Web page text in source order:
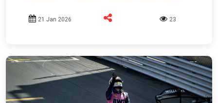
21 Jan 2026 23